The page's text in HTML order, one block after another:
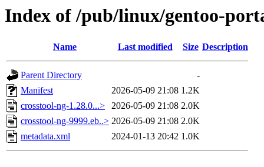
Index of /pub/linux/gentoo-
Name Last modified Size Description
Parent Directory
-
Manifest
2026-05-09 21:08 1.2K
crosstool-ng-1.28.0...>
2026-05-09 21:08 2.0K
crosstool-ng-9999.eb..> 2026-05-09 21:08 2.0K
metadata.xml
2024-01-13 20:42 1.0K